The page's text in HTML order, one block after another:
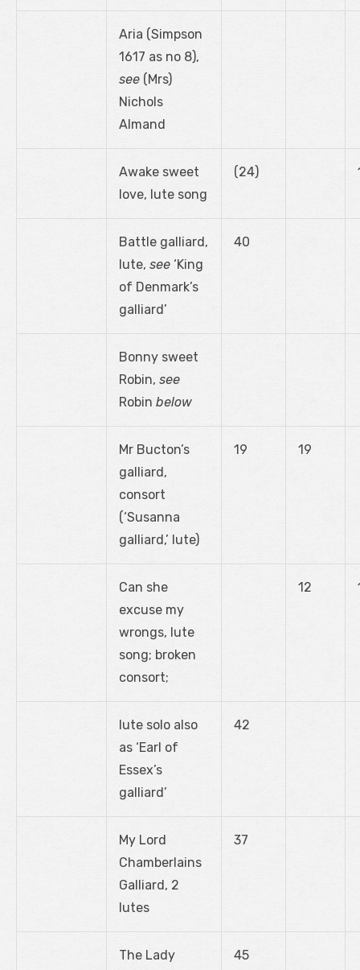
Aria (Simpson
1617 as no 8),
see (Mrs)
Nichols
Almand
Awake sweet
love, lute song
(24)
Battle galliard,
lute, see ‘King
of Denmark’s
galliard’
40
Bonny sweet
Robin, see
Robin below
Mr Bucton’s
galliard,
consort
(‘Susanna
galliard,’ lute)
19 19
Can she
excuse my
wrongs, lute
song; broken
consort;
12
lute solo also
as ‘Earl of
Essex’s
galliard’
42
My Lord
Chamberlains
Galliard, 2
lutes
37
The Lady
45